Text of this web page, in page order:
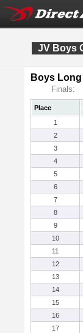
JV Boys
Boys
Finals:
Place
1
2
3
4
5
6
7
8
9
10
11
12
13
14
15
16
17